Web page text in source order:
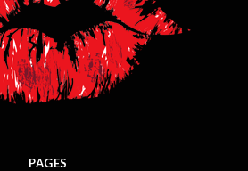
PAGES